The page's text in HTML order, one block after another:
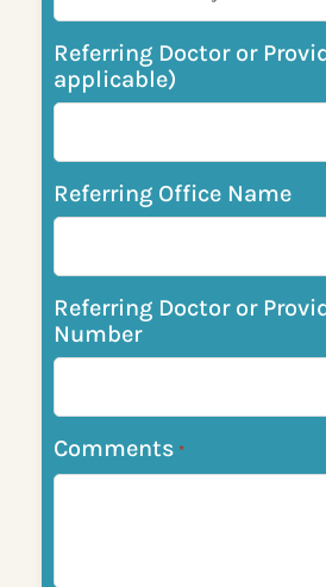
Referring Doctor or
applicable)
Referring Office Name
Referring Doctor or
Number
Comments *